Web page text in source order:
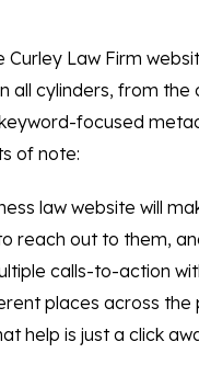
Curley Law Firm
all cylinders, from the
focused
of note:
law website will
reach out to them,
calls-to-action
places across the
help is just a click